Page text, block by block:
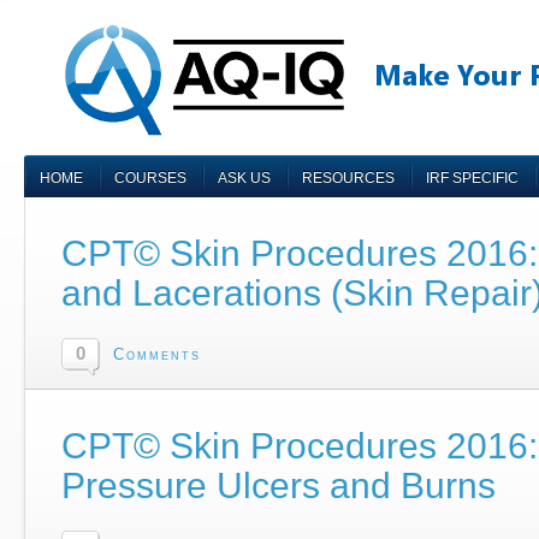
HOME COURSES ASK US RESOURCES IRF SPECIFIC
CPT© Skin Procedures
and Lacerations (Skin
0 Comments
CPT© Skin Procedures
Pressure Ulcers and Burns